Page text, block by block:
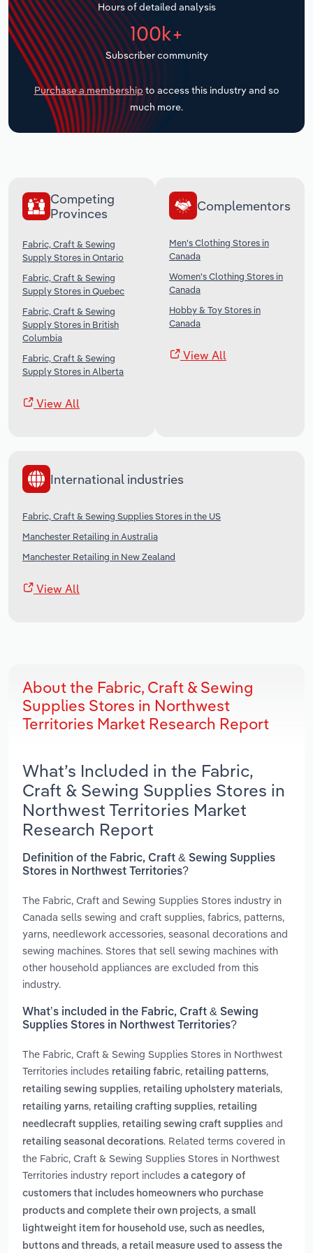
Hours of detailed analysis
100k+
Subscriber community
Purchase a membership to access this industry and so
much more.
Competing
Provinces
Fabric, Craft & Sewing
Supply Stores in Ontario
Fabric, Craft & Sewing
Supply Stores in Quebec
Fabric, Craft & Sewing
Supply Stores in British
Columbia
Fabric, Craft & Sewing
Supply Stores in Alberta
View All
Complementors
Men's Clothing Stores in
Canada
Women's Clothing Stores in
Canada
Hobby & Toy Stores in
Canada
View All
International industries
Fabric, Craft & Sewing Supplies Stores in the US
Manchester Retailing in Australia
Manchester Retailing in New Zealand
View All
About the Fabric, Craft & Sewing
Supplies Stores in Northwest
Territories Market Research Report
What’s Included in the Fabric,
Craft & Sewing Supplies Stores in
Northwest Territories Market
Research Report
Definition of the Fabric, Craft & Sewing Supplies
Stores in Northwest Territories?
The Fabric, Craft and Sewing Supplies Stores industry in
Canada sells sewing and craft supplies, fabrics, patterns,
yarns, needlework accessories, seasonal decorations and
sewing machines. Stores that sell sewing machines with
other household appliances are excluded from this
industry.
What’s included in the Fabric, Craft & Sewing
Supplies Stores in Northwest Territories?
The Fabric, Craft & Sewing Supplies Stores in Northwest
Territories includes retailing fabric, retailing patterns,
retailing sewing supplies, retailing upholstery materials,
retailing yarns, retailing crafting supplies, retailing
needlecraft supplies, retailing sewing craft supplies and
retailing seasonal decorations. Related terms covered in
the Fabric, Craft & Sewing Supplies Stores in Northwest
Territories industry report includes a category of
customers that includes homeowners who purchase
products and complete their own projects, a small
lightweight item for household use, such as needles,
buttons and threads, a retail measure used to assess the
Transportation and Warehousing
Utilities
Wholesale Trade